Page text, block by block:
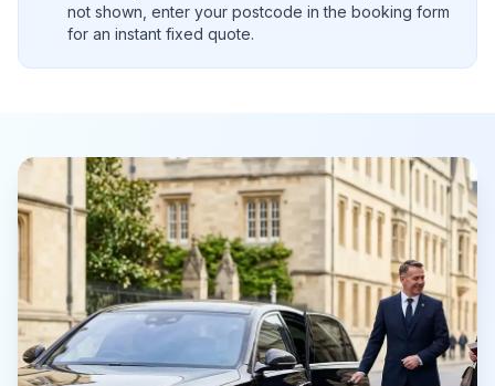
not shown, enter your postcode in the booking form
for an instant fixed quote.